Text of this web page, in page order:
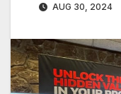
AUG 30, 2024